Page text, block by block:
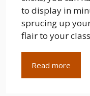
to display in
sprucing up
flair to your
Read more